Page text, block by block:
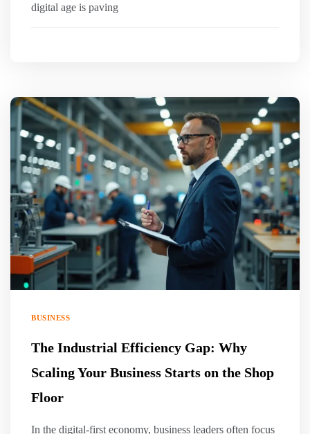
digital age is paving
BUSINESS
The Industrial Efficiency Gap: Why
Scaling Your Business Starts on the Shop
Floor
In the digital-first economy, business leaders often focus